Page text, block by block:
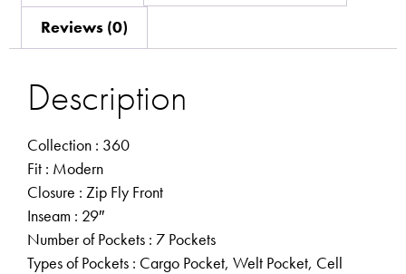
Reviews (0)
Description
Collection : 360
Fit : Modern
Closure : Zip Fly Front
Inseam : 29″
Number of Pockets : 7 Pockets
Types of Pockets : Cargo Pocket, Welt Pocket, Cell